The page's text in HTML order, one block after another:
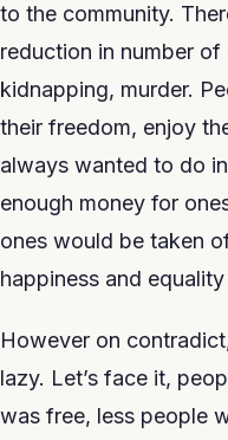
to the community.
reduction in number
kidnapping, murder.
their freedom, enjoy
always wanted to do
enough money for
ones would be taken
happiness and
However on
lazy. Let’s face it,
was free, less people